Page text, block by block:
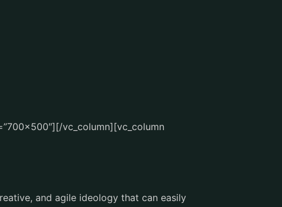
vc_column][vc_column
and agile ideology that can easily